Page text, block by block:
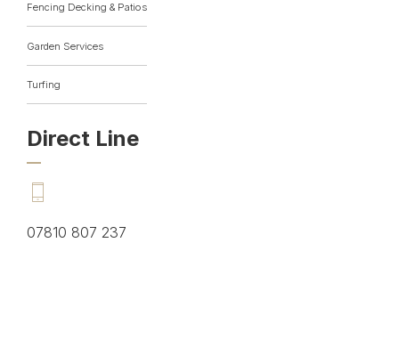
Fencing Decking & Patios
Garden Services
Turfing
Direct Line
07810 807 237